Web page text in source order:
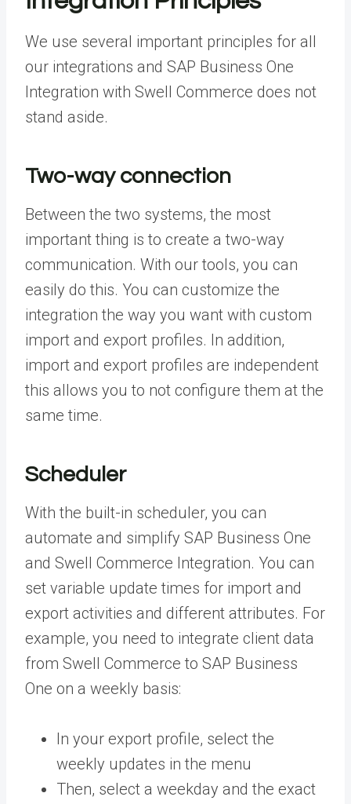
We use several important principles for all
our integrations and SAP Business One
Integration with Swell Commerce does not
stand aside.
Two-way connection
Between the two systems, the most
important thing is to create a two-way
communication. With our tools, you can
easily do this. You can customize the
integration the way you want with custom
import and export profiles. In addition,
import and export profiles are independent
this allows you to not configure them at the
same time.
Scheduler
With the built-in scheduler, you can
automate and simplify SAP Business One
and Swell Commerce Integration. You can
set variable update times for import and
export activities and different attributes. For
example, you need to integrate client data
from Swell Commerce to SAP Business
One on a weekly basis:
In your export profile, select the
weekly updates in the menu
Then, select a weekday and the exact